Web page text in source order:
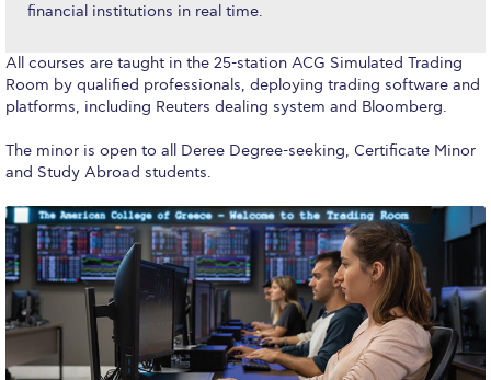
Fall Campaign 2024
Fall Campaign 2026
Fall Campaign 2026 [EN]
Full Calendar
Intercollegiate Athletics Program Recruiting Form
International Student Guide
financial institutions in real time.
All courses are taught in the 25-station ACG Simulated Trading
Room by qualified professionals, deploying trading software and
platforms, including Reuters dealing system and Bloomberg.
The minor is open to all Deree Degree-seeking, Certificate Minor
and Study Abroad students.